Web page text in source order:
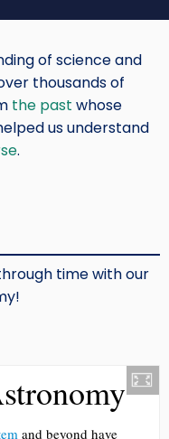
of science and
thousands of
the past whose
us understand
.
time with our